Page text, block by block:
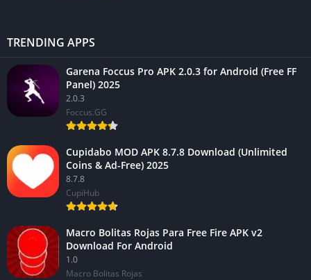
TRENDING APPS
Garena Foccus Pro APK 2.0.3 for Android (Free FF
Panel) 2025
2.0.3
Foccus.GG
Cupidabo MOD APK 8.7.8 Download (Unlimited
Coins & Ad-Free) 2025
8.7.8
CupiHub
Macro Bolitas Rojas Para Free Fire APK v2
Download For Android
1.0
Macro Bolitas Rojas